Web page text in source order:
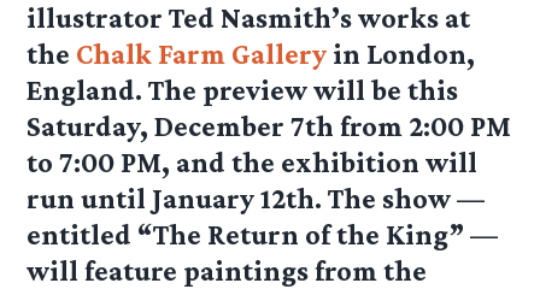
illustrator Ted Nasmith’s works at
the Chalk Farm Gallery in London,
England. The preview will be this
Saturday, December 7th from 2:00 PM
to 7:00 PM, and the exhibition will
run until January 12th. The show —
entitled “The Return of the King” —
will feature paintings from the